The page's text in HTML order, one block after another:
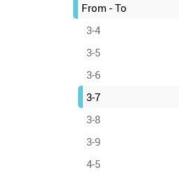
From - To
3-4
3-5
3-6
3-7
3-8
3-9
4-5